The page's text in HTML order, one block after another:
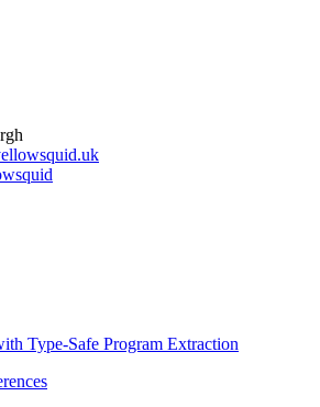
Type-Safe Program Extraction